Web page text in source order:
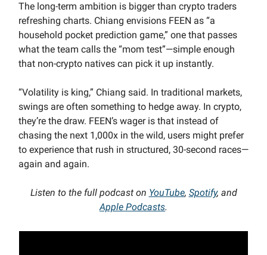
The long-term ambition is bigger than crypto traders
refreshing charts. Chiang envisions FEEN as “a
household pocket prediction game,” one that passes
what the team calls the “mom test”—simple enough
that non-crypto natives can pick it up instantly.
“Volatility is king,” Chiang said. In traditional markets,
swings are often something to hedge away. In crypto,
they’re the draw. FEEN’s wager is that instead of
chasing the next 1,000x in the wild, users might prefer
to experience that rush in structured, 30-second races—
again and again.
Listen to the full podcast on YouTube, Spotify, and
Apple Podcasts.